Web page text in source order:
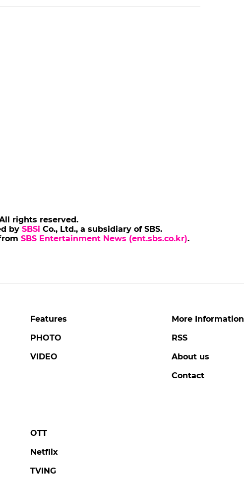
rights reserved.
by SBSi Co., Ltd., a subsidiary of SBS.
SBS Entertainment News (ent.sbs.co.kr).
Features
PHOTO
VIDEO
OTT
Netflix
TVING
More Information
RSS
About us
Contact